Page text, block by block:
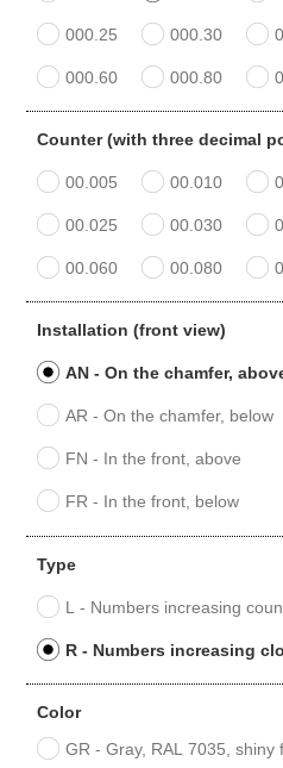
000.25 000.30
000.60 000.80
Counter (with three decimal
00.005 00.010
00.025 00.030
00.060 00.080
Installation (front view)
AN - On the chamfer,
AR - On the chamfer, below
FN - In the front, above
FR - In the front, below
Type
L - Numbers increasing
R - Numbers increasing
Color
GR - Gray, RAL 7035, shiny